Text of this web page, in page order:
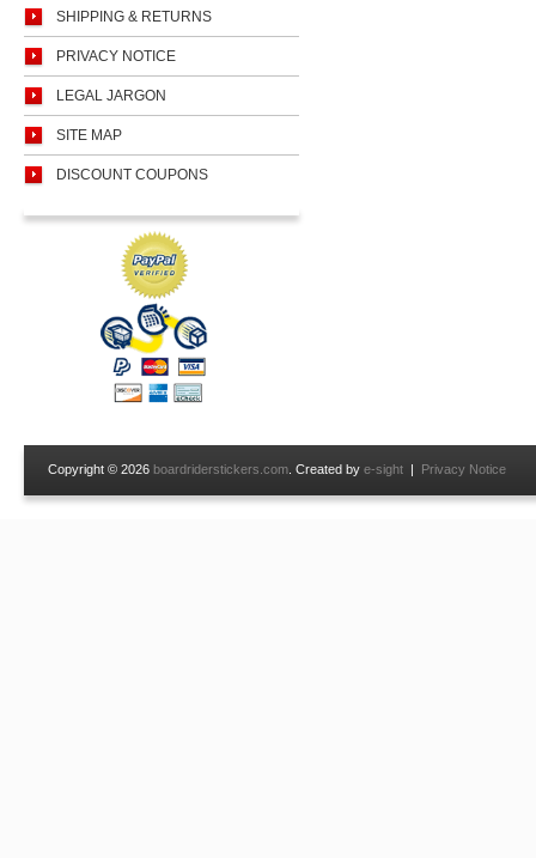
SHIPPING & RETURNS
PRIVACY NOTICE
LEGAL JARGON
SITE MAP
DISCOUNT COUPONS
Copyright © 2026 boardriderstickers.com . Created by e-sight | Privacy Notice